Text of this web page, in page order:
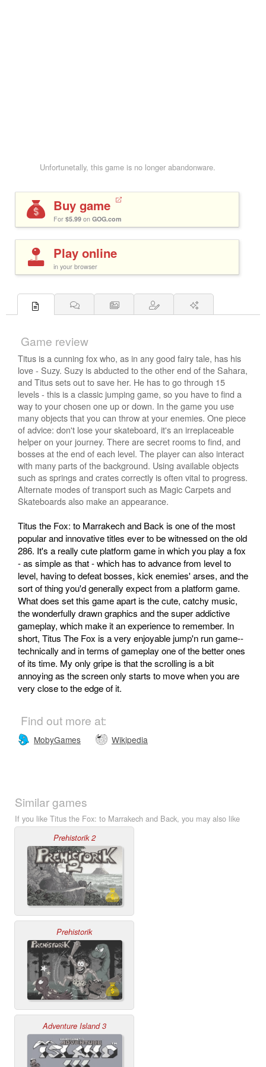
Unfortunetally, this game is no longer abandonware.
Buy game
For $5.99 on GOG.com
Play online
in your browser
Game review
Titus is a cunning fox who, as in any good fairy tale, has his
love - Suzy. Suzy is abducted to the other end of the Sahara,
and Titus sets out to save her. He has to go through 15
levels - this is a classic jumping game, so you have to find a
way to your chosen one up or down. In the game you use
many objects that you can throw at your enemies. One piece
of advice: don't lose your skateboard, it's an irreplaceable
helper on your journey. There are secret rooms to find, and
bosses at the end of each level. The player can also interact
with many parts of the background. Using available objects
such as springs and crates correctly is often vital to progress.
Alternate modes of transport such as Magic Carpets and
Skateboards also make an appearance.
Titus the Fox: to Marrakech and Back is one of the most
popular and innovative titles ever to be witnessed on the old
286. It's a really cute platform game in which you play a fox
- as simple as that - which has to advance from level to
level, having to defeat bosses, kick enemies' arses, and the
sort of thing you'd generally expect from a platform game.
What does set this game apart is the cute, catchy music,
the wonderfully drawn graphics and the super addictive
gameplay, which make it an experience to remember. In
short, Titus The Fox is a very enjoyable jump'n run game--
technically and in terms of gameplay one of the better ones
of its time. My only gripe is that the scrolling is a bit
annoying as the screen only starts to move when you are
very close to the edge of it.
Find out more at:
MobyGames Wikipedia
Similar games
If you like Titus the Fox: to Marrakech and Back, you may also like
Prehistorik 2
Prehistorik
Adventure Island 3